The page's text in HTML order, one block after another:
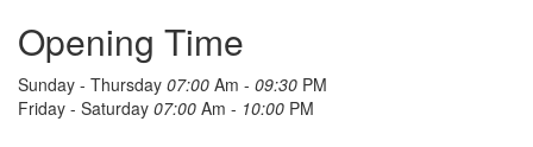
Opening Time
Sunday - Thursday 07:00 Am - 09:30 PM
Friday - Saturday 07:00 Am - 10:00 PM